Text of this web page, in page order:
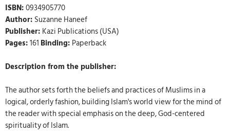
ISBN:0934905770
Author: Suzanne Haneef
Publisher: Kazi Publications (USA)
Pages:161 Binding: Paperback
Description from the publisher:
The author sets forth the beliefs and practices of Muslims in a
logical, orderly fashion, building Islam's world view for the mind of
the reader with special emphasis on the deep, God-centered
spirituality of Islam.